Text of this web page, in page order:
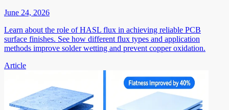
June 24, 2026
Learn about the role of HASL flux in achieving reliable PCB
surface finishes. See how different flux types and application
methods improve solder wetting and prevent copper oxidation.
Article